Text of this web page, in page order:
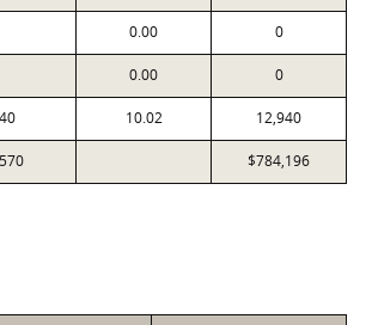
0.00 0
0.00 0
10.02 12,940
$784,196